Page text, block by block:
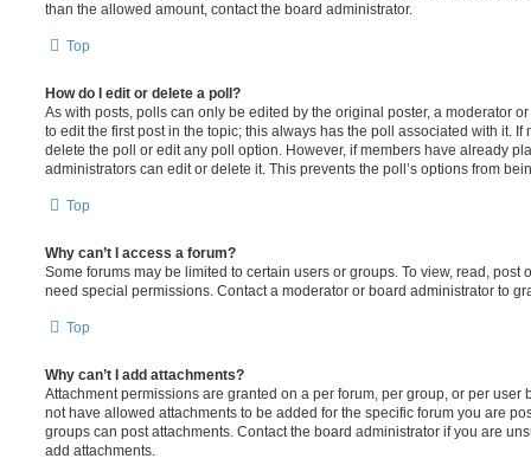
than the allowed amount, contact the board administrator.
Top
How do I edit or delete a poll?
As with posts, polls can only be edited by the original poster, a moderator
to edit the first post in the topic; this always has the poll associated with it. If
delete the poll or edit any poll option. However, if members have already
administrators can edit or delete it. This prevents the poll’s options from
Top
Why can’t I access a forum?
Some forums may be limited to certain users or groups. To view, read, post
need special permissions. Contact a moderator or board administrator to
Top
Why can’t I add attachments?
Attachment permissions are granted on a per forum, per group, or per user
not have allowed attachments to be added for the specific forum you are
groups can post attachments. Contact the board administrator if you are
add attachments.